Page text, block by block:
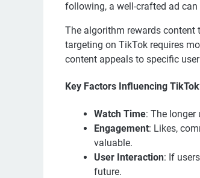
following, a well-crafted ad
The algorithm rewards content
targeting on TikTok requires
content appeals to specific
Key Factors Influencing
Watch Time: The longer
Engagement: Likes,
valuable.
User Interaction: If
future.